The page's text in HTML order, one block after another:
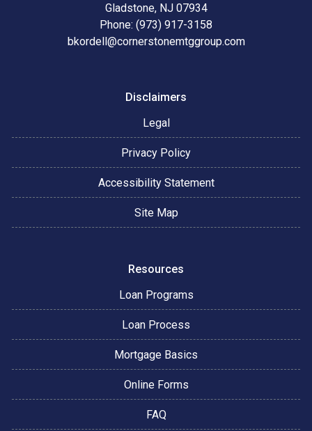
Gladstone, NJ 07934
Phone: (973) 917-3158
bkordell@cornerstonemtggroup.com
Disclaimers
Legal
Privacy Policy
Accessibility Statement
Site Map
Resources
Loan Programs
Loan Process
Mortgage Basics
Online Forms
FAQ